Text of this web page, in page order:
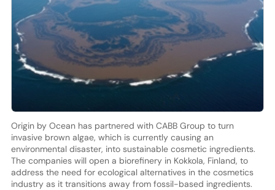
Origin by Ocean has partnered with CABB Group to turn
invasive brown algae, which is currently causing an
environmental disaster, into sustainable cosmetic ingredients.
The companies will open a biorefinery in Kokkola, Finland, to
address the need for ecological alternatives in the cosmetics
industry as it transitions away from fossil-based ingredients.